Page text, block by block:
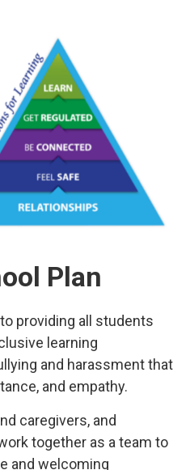
Plan
providing all students
learning
and harassment that
and empathy.
caregivers, and
together as a team to
and welcoming